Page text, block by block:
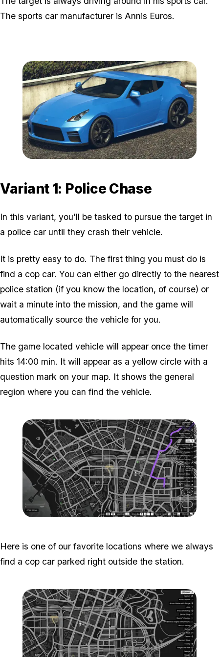
The sports car manufacturer is Annis Euros.
Variant 1: Police Chase
In this variant, you'll be tasked to pursue the target in
a police car until they crash their vehicle.
It is pretty easy to do. The first thing you must do is
find a cop car. You can either go directly to the nearest
police station (if you know the location, of course) or
wait a minute into the mission, and the game will
automatically source the vehicle for you.
The game located vehicle will appear once the timer
hits 14:00 min. It will appear as a yellow circle with a
question mark on your map. It shows the general
region where you can find the vehicle.
Here is one of our favorite locations where we always
find a cop car parked right outside the station.